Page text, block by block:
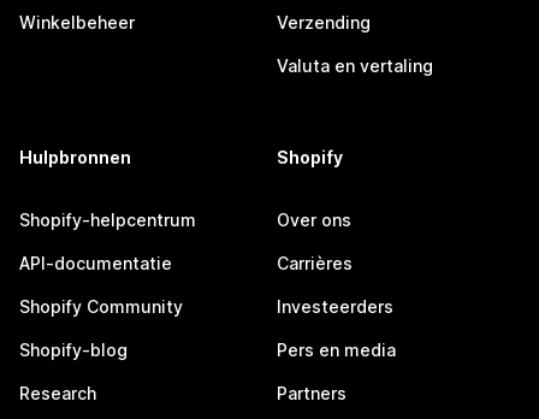
Winkelbeheer Verzending
Valuta en vertaling
Hulpbronnen
Shopify-helpcentrum
API-documentatie
Shopify Community
Shopify-blog
Research
Shopify
Over ons
Carrières
Investeerders
Pers en media
Partners